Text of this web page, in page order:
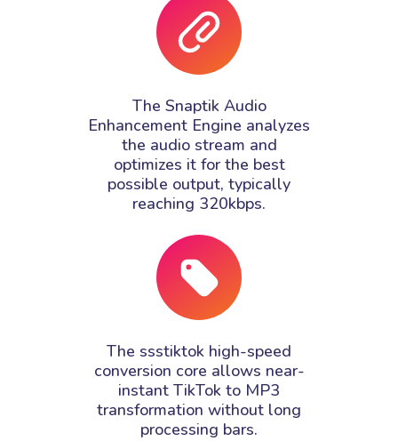
The Snaptik Audio
Enhancement Engine analyzes
the audio stream and
optimizes it for the best
possible output, typically
reaching 320kbps.
The ssstiktok high-speed
conversion core allows near-
instant TikTok to MP3
transformation without long
processing bars.